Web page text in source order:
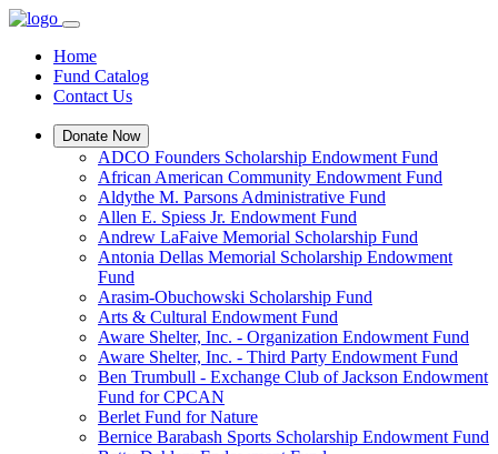
Home
Fund Catalog
Contact Us
Donate Now
ADCO Founders Scholarship Endowment Fund
African American Community Endowment Fund
Aldythe M. Parsons Administrative Fund
Allen E. Spiess Jr. Endowment Fund
Andrew LaFaive Memorial Scholarship Fund
Antonia Dellas Memorial Scholarship Endowment
Fund
Arasim-Obuchowski Scholarship Fund
Arts & Cultural Endowment Fund
Aware Shelter, Inc. - Organization Endowment Fund
Aware Shelter, Inc. - Third Party Endowment Fund
Ben Trumbull - Exchange Club of Jackson Endowment
Fund for CPCAN
Berlet Fund for Nature
Bernice Barabash Sports Scholarship Endowment Fund